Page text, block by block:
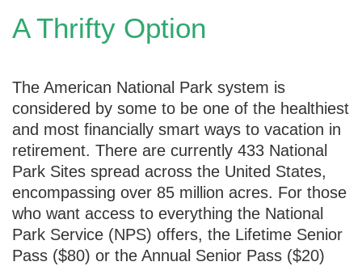
A Thrifty Option
The American National Park system is
considered by some to be one of the healthiest
and most financially smart ways to vacation in
retirement. There are currently 433 National
Park Sites spread across the United States,
encompassing over 85 million acres. For those
who want access to everything the National
Park Service (NPS) offers, the Lifetime Senior
Pass ($80) or the Annual Senior Pass ($20)